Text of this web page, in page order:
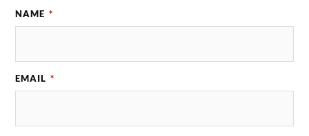
NAME *
EMAIL *